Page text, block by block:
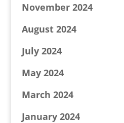
November 2024
August 2024
July 2024
May 2024
March 2024
January 2024